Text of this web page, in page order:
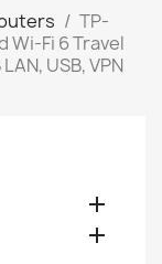
TP-
Wi-Fi 6 Travel
USB, VPN

